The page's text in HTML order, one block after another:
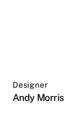
Designer
Andy Morris